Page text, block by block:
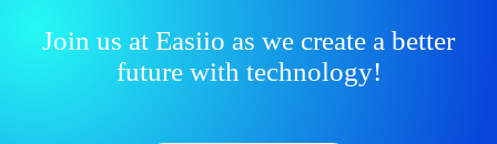
Join us at Easiio as we create a better
future with technology!